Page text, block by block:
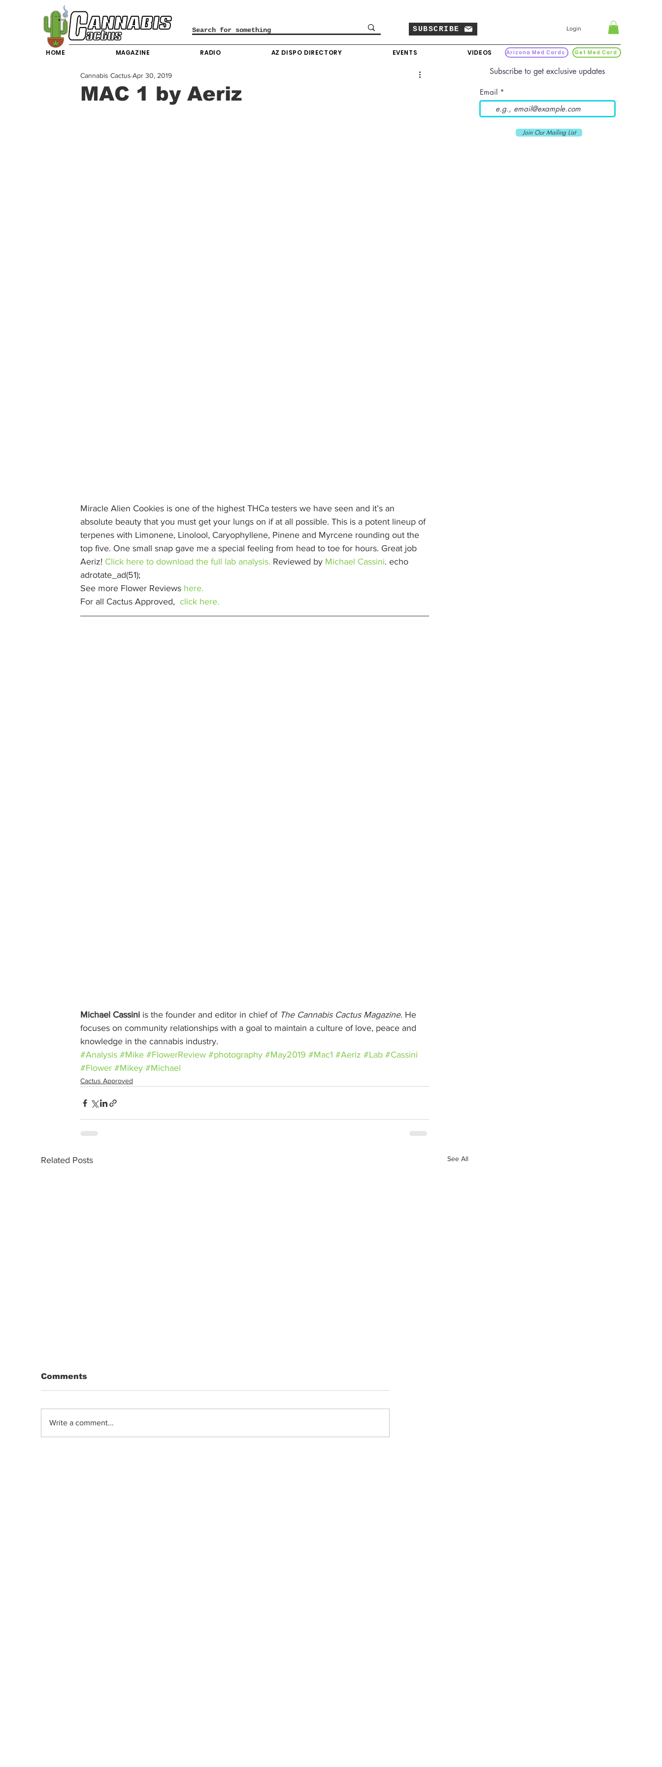
SUBSCRIBE Login
HOME MAGAZINE RADIO AZ DISPO DIRECTORY EVENTS VIDEOS Arizona Med Cards Get Med Card
MAC 1 by Aeriz
Cannabis Cactus Apr 30, 2019
Miracle Alien Cookies is one of the highest THCa testers we have seen and it’s an
absolute beauty that you must get your lungs on if at all possible. This is a potent lineup of
terpenes with Limonene, Linolool, Caryophyllene, Pinene and Myrcene rounding out the
top five. One small snap gave me a special feeling from head to toe for hours. Great job
Aeriz! Click here to download the full lab analysis. Reviewed by Michael Cassini. echo
adrotate_ad(51);
See more Flower Reviews here.
For all Cactus Approved, click here.
Michael Cassini is the founder and editor in chief of The Cannabis Cactus Magazine. He
focuses on community relationships with a goal to maintain a culture of love, peace and
knowledge in the cannabis industry.
#Analysis #Mike #FlowerReview #photography #May2019 #Mac1 #Aeriz #Lab #Cassini
#Flower #Mikey #Michael
Cactus Approved
Related Posts See All
Comments
Write a comment...
Subscribe to get exclusive updates
Email
Join Our Mailing List